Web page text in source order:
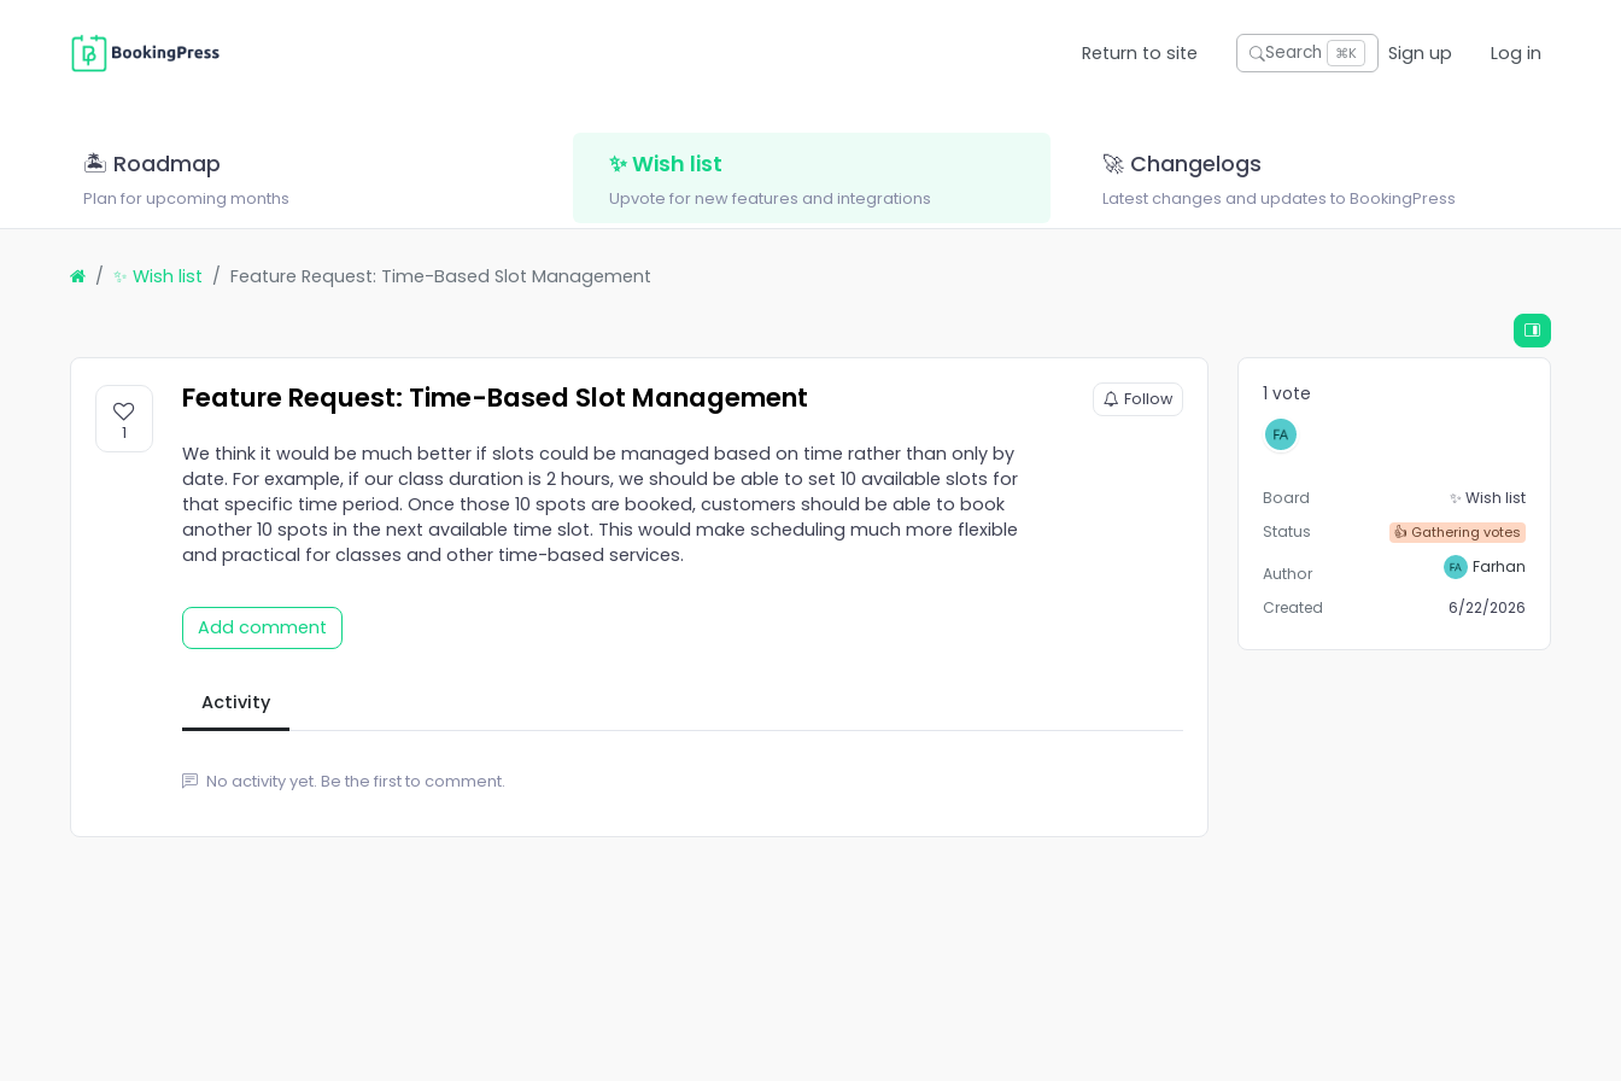
Return to site Search ⌘K Sign up Log in
🏝 Roadmap
Plan for upcoming months
✨ Wish list
Upvote for new features and integrations
🚀 Changelogs
Latest changes and updates to BookingPress
✨ Wish list Feature Request: Time-Based Slot Management
1
Feature Request: Time-Based Slot Management Follow
We think it would be much better if slots could be managed based on time rather than only by
date. For example, if our class duration is 2 hours, we should be able to set 10 available slots for
that specific time period. Once those 10 spots are booked, customers should be able to book
another 10 spots in the next available time slot. This would make scheduling much more flexible
and practical for classes and other time-based services.
Add comment
Activity
No activity yet. Be the first to comment.
1 vote
Board
✨ Wish list
Status
👍 Gathering votes
Author
Farhan
Created
6/22/2026